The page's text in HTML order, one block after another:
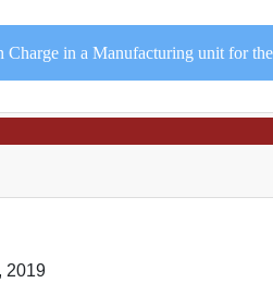
in a Manufacturing unit for
2019